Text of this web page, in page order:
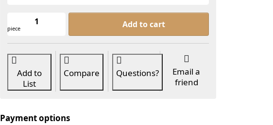
piece
Pinky Rain, perfume oil blend at From 13,90 €,
Add to cart
Add to
List
Compare Questions?
Email a
friend
Payment options